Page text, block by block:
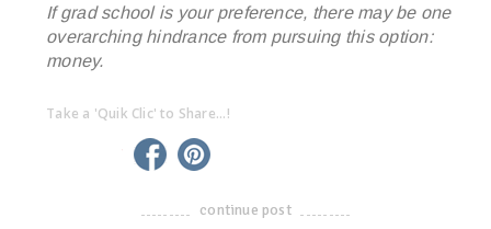
If grad school is your preference, there may be one
overarching hindrance from pursuing this option:
money.
Take a 'Quik Clic' to Share...!
twitter facebook
-------------------------------------
continue post